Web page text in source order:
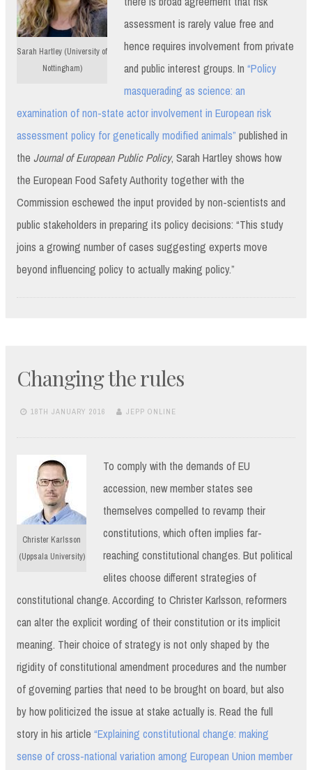
Sarah Hartley (University of
Nottingham)
assessment is rarely value free and
hence requires involvement from private
and public interest groups. In “Policy
masquerading as science: an
examination of non-state actor involvement in European risk
assessment policy for genetically modified animals” published in
the Journal of European Public Policy, Sarah Hartley shows how
the European Food Safety Authority together with the
Commission eschewed the input provided by non-scientists and
public stakeholders in preparing its policy decisions: “This study
joins a growing number of cases suggesting experts move
beyond influencing policy to actually making policy.”
Changing the rules
18TH JANUARY 2016 JEPP ONLINE
Christer Karlsson
(Uppsala University)
To comply with the demands of EU
accession, new member states see
themselves compelled to revamp their
constitutions, which often implies far-
reaching constitutional changes. But political
elites choose different strategies of
constitutional change. According to Christer Karlsson, reformers
can alter the explicit wording of their constitution or its implicit
meaning. Their choice of strategy is not only shaped by the
rigidity of constitutional amendment procedures and the number
of governing parties that need to be brought on board, but also
by how politicized the issue at stake actually is. Read the full
story in his article “Explaining constitutional change: making
sense of cross-national variation among European Union member